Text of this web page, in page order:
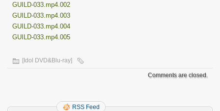
GUILD-033.mp4.002
GUILD-033.mp4.003
GUILD-033.mp4.004
GUILD-033.mp4.005
[Idol DVD&Blu-ray]
Comments are closed.
RSS Feed